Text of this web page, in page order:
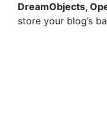
DreamObjects,
store your blog’s